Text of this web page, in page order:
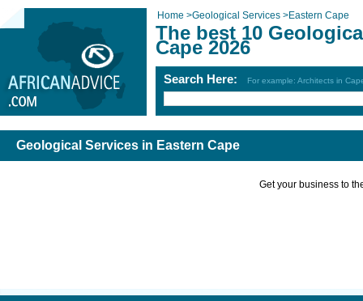
Home >Geological Services >Eastern Cape
The best 10
Cape 2026
Search Here: For example: Architects in
Geological Services in Eastern Cape
Get your business to